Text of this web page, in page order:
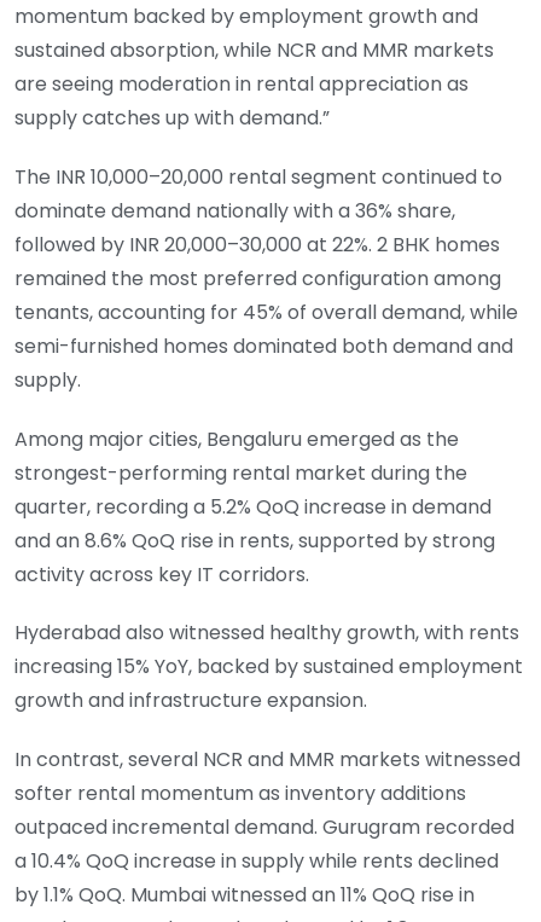
momentum backed by employment growth and
sustained absorption, while NCR and MMR markets
are seeing moderation in rental appreciation as
supply catches up with demand.”
The INR 10,000–20,000 rental segment continued to
dominate demand nationally with a 36% share,
followed by INR 20,000–30,000 at 22%. 2 BHK homes
remained the most preferred configuration among
tenants, accounting for 45% of overall demand, while
semi-furnished homes dominated both demand and
supply.
Among major cities, Bengaluru emerged as the
strongest-performing rental market during the
quarter, recording a 5.2% QoQ increase in demand
and an 8.6% QoQ rise in rents, supported by strong
activity across key IT corridors.
Hyderabad also witnessed healthy growth, with rents
increasing 15% YoY, backed by sustained employment
growth and infrastructure expansion.
In contrast, several NCR and MMR markets witnessed
softer rental momentum as inventory additions
outpaced incremental demand. Gurugram recorded
a 10.4% QoQ increase in supply while rents declined
by 1.1% QoQ. Mumbai witnessed an 11% QoQ rise in